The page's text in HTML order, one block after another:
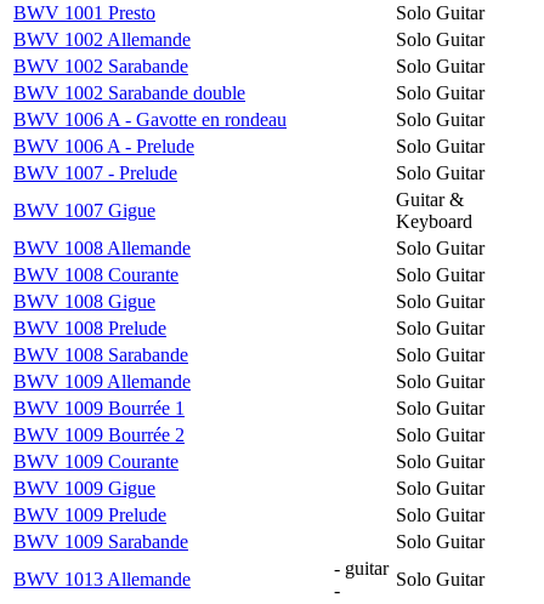
BWV 1001 Presto
Solo Guitar
BWV 1002 Allemande
Solo Guitar
BWV 1002 Sarabande
Solo Guitar
BWV 1002 Sarabande double
Solo Guitar
BWV 1006 A - Gavotte en rondeau
Solo Guitar
BWV 1006 A - Prelude
Solo Guitar
BWV 1007 - Prelude
Solo Guitar
BWV 1007 Gigue
Guitar &
Keyboard
BWV 1008 Allemande
Solo Guitar
BWV 1008 Courante
Solo Guitar
BWV 1008 Gigue
Solo Guitar
BWV 1008 Prelude
Solo Guitar
BWV 1008 Sarabande
Solo Guitar
BWV 1009 Allemande
Solo Guitar
BWV 1009 Bourrée 1
Solo Guitar
BWV 1009 Bourrée 2
Solo Guitar
BWV 1009 Courante
Solo Guitar
BWV 1009 Gigue
Solo Guitar
BWV 1009 Prelude
Solo Guitar
BWV 1009 Sarabande
Solo Guitar
BWV 1013 Allemande
- guitar
-
Solo Guitar